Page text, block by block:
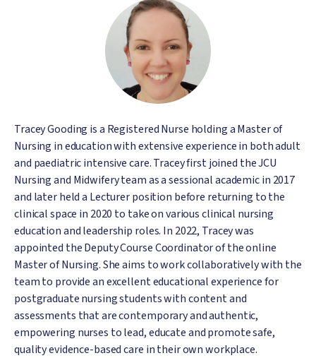
Tracey Gooding is a Registered Nurse holding a Master of
Nursing in education with extensive experience in both adult
and paediatric intensive care. Tracey first joined the JCU
Nursing and Midwifery team as a sessional academic in 2017
and later held a Lecturer position before returning to the
clinical space in 2020 to take on various clinical nursing
education and leadership roles. In 2022, Tracey was
appointed the Deputy Course Coordinator of the online
Master of Nursing. She aims to work collaboratively with the
team to provide an excellent educational experience for
postgraduate nursing students with content and
assessments that are contemporary and authentic,
empowering nurses to lead, educate and promote safe,
quality evidence-based care in their own workplace.